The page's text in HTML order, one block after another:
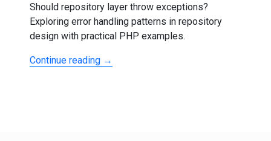
Should repository layer throw exceptions?
Exploring error handling patterns in repository
design with practical PHP examples.
Continue reading →